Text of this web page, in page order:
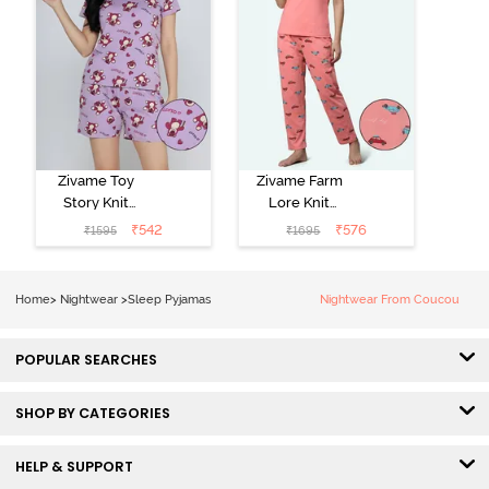
Zivame Toy
Story Knit
Cotton Sleep
Short Set -
₹1595 ₹542
Zivame Farm
Lore Knit
Cotton Pyjama
Set - Peaches
₹1695 ₹576
Home> Nightwear >Sleep Pyjamas Nightwear From Coucou
POPULAR SEARCHES
SHOP BY CATEGORIES
HELP & SUPPORT